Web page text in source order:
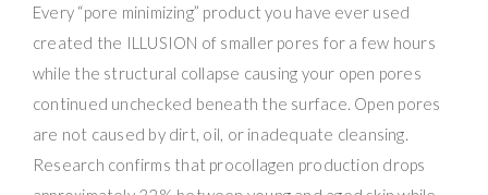
Every “pore minimizing” product you have ever used
created the ILLUSION of smaller pores for a few hours
while the structural collapse causing your open pores
continued unchecked beneath the surface. Open pores
are not caused by dirt, oil, or inadequate cleansing.
Research confirms that procollagen production drops